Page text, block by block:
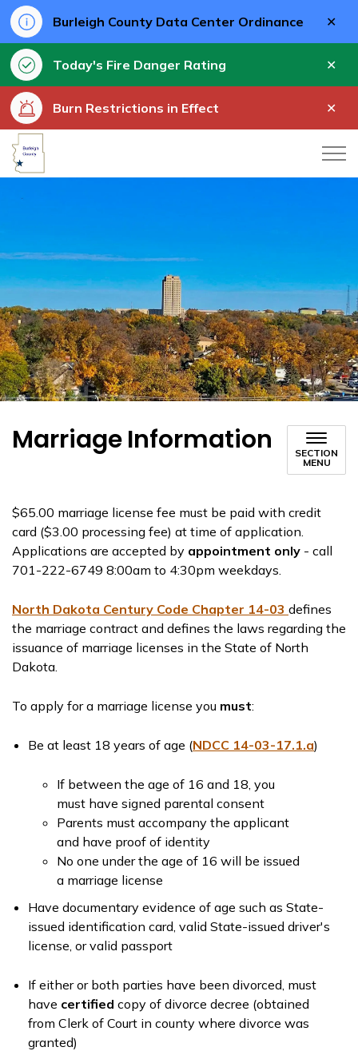
Burleigh County Data Center Ordinance
Today's Fire Danger Rating
Burn Restrictions in Effect
Marriage Information
SECTION
MENU
$65.00 marriage license fee must be paid with credit
card ($3.00 processing fee) at time of application.
Applications are accepted by appointment only - call
701-222-6749 8:00am to 4:30pm weekdays.
North Dakota Century Code Chapter 14-03 defines
the marriage contract and defines the laws regarding the
issuance of marriage licenses in the State of North
Dakota.
To apply for a marriage license you must:
Be at least 18 years of age (NDCC 14-03-17.1.a)
If between the age of 16 and 18, you
must have signed parental consent
Parents must accompany the applicant
and have proof of identity
No one under the age of 16 will be issued
a marriage license
Have documentary evidence of age such as State-
issued identification card, valid State-issued driver's
license, or valid passport
If either or both parties have been divorced, must
have certified copy of divorce decree (obtained
from Clerk of Court in county where divorce was
granted)